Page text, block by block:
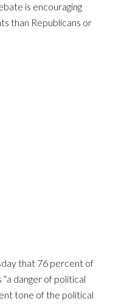
is encouraging
than Republicans or
that 76 percent of
danger of political
tone of the political